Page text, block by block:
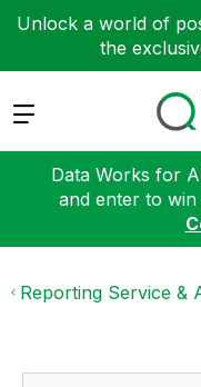
Unlock a world of
the
Expand
Data Works for
and enter to
Reporting Service &